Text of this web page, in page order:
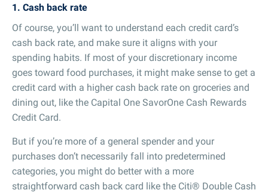
1. Cash back rate
Of course, you’ll want to understand each credit card’s
cash back rate, and make sure it aligns with your
spending habits. If most of your discretionary income
goes toward food purchases, it might make sense to get a
credit card with a higher cash back rate on groceries and
dining out, like the Capital One SavorOne Cash Rewards
Credit Card.
But if you’re more of a general spender and your
purchases don’t necessarily fall into predetermined
categories, you might do better with a more
straightforward cash back card like the Citi® Double Cash